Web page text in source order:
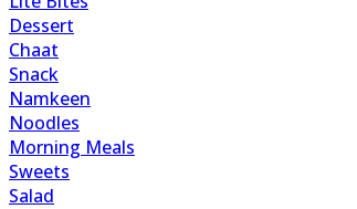
Dessert
Chaat
Snack
Namkeen
Noodles
Morning Meals
Sweets
Salad